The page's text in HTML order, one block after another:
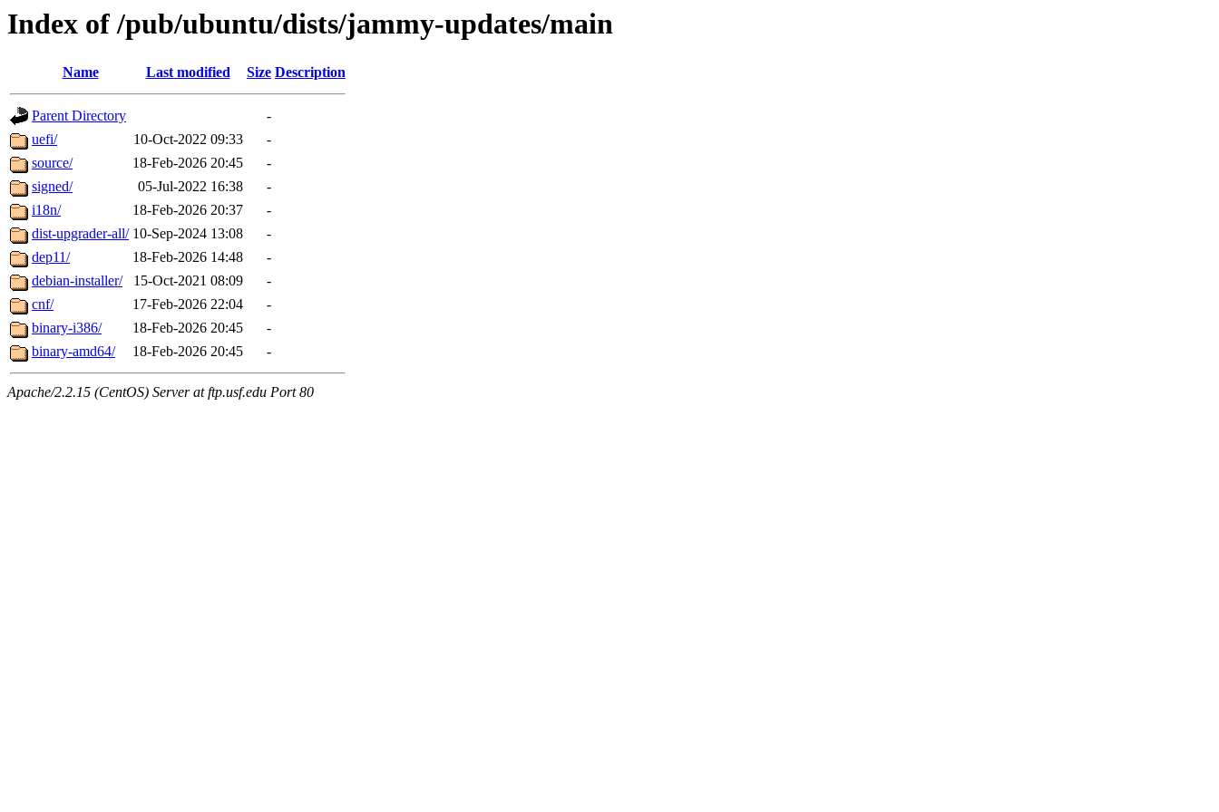
Index of /pub/ubuntu/dists/jammy-updates/main
Name Last modified Size Description
Parent Directory
-
uefi/
10-Oct-2022 09:33
-
source/
18-Feb-2026 20:45
-
signed/
05-Jul-2022 16:38
-
i18n/
18-Feb-2026 20:37
-
dist-upgrader-all/ 10-Sep-2024 13:08
-
dep11/
18-Feb-2026 14:48
-
debian-installer/
15-Oct-2021 08:09
-
cnf/
17-Feb-2026 22:04
-
binary-i386/
18-Feb-2026 20:45
-
binary-amd64/
18-Feb-2026 20:45 -
Apache/2.2.15 (CentOS) Server at ftp.usf.edu Port 80